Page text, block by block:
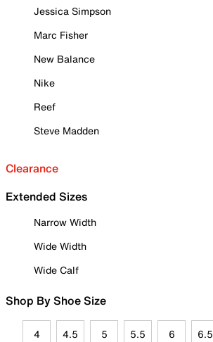
Jessica Simpson
Marc Fisher
New Balance
Nike
Reef
Steve Madden
Clearance
Extended Sizes
Narrow Width
Wide Width
Wide Calf
Shop By Shoe Size
4 4.5 5 5.5 6 6.5